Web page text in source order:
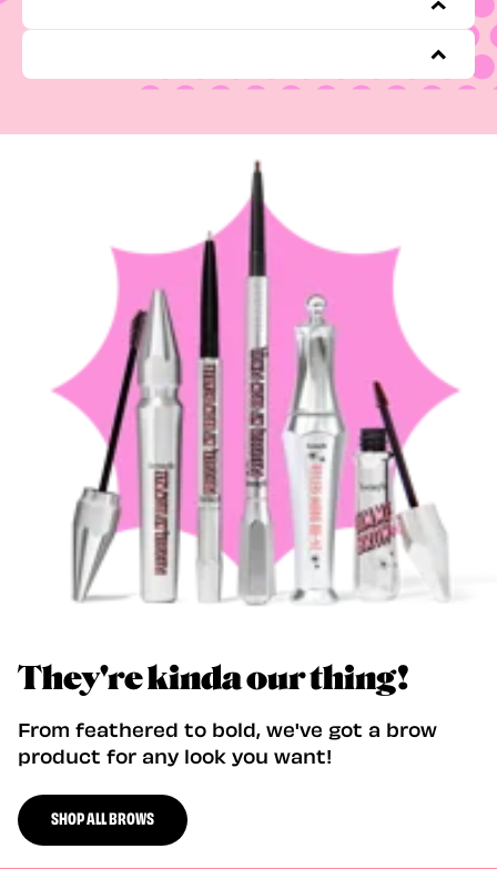
They're kinda our thing!
From feathered to bold, we've got a brow
product for any look you want!
SHOP ALL BROWS